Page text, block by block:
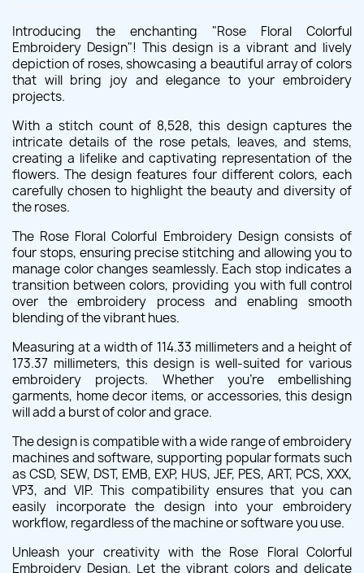
Introducing the enchanting "Rose Floral Colorful
Embroidery Design"! This design is a vibrant and lively
depiction of roses, showcasing a beautiful array of colors
that will bring joy and elegance to your embroidery
projects.
With a stitch count of 8,528, this design captures the
intricate details of the rose petals, leaves, and stems,
creating a lifelike and captivating representation of the
flowers. The design features four different colors, each
carefully chosen to highlight the beauty and diversity of
the roses.
The Rose Floral Colorful Embroidery Design consists of
four stops, ensuring precise stitching and allowing you to
manage color changes seamlessly. Each stop indicates a
transition between colors, providing you with full control
over the embroidery process and enabling smooth
blending of the vibrant hues.
Measuring at a width of 114.33 millimeters and a height of
173.37 millimeters, this design is well-suited for various
embroidery projects. Whether you're embellishing
garments, home decor items, or accessories, this design
will add a burst of color and grace.
The design is compatible with a wide range of embroidery
machines and software, supporting popular formats such
as CSD, SEW, DST, EMB, EXP, HUS, JEF, PES, ART, PCS, XXX,
VP3, and VIP. This compatibility ensures that you can
easily incorporate the design into your embroidery
workflow, regardless of the machine or software you use.
Unleash your creativity with the Rose Floral Colorful
Embroidery Design. Let the vibrant colors and delicate